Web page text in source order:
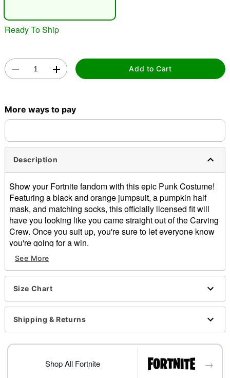
Ready To Ship
Add to Cart
More ways to pay
Description
Show your Fortnite fandom with this epic Punk Costume!
Featuring a black and orange jumpsuit, a pumpkin half
mask, and matching socks, this officially licensed fit will
have you looking like you came straight out of the Carving
Crew. Once you suit up, you're sure to let everyone know
you're going for a win.
Officially licensed
Includes:
Jumpsuit
Socks
Long sleeves
Velcro closure
Material: Polyester, plastic, cotton
Imported
Note: Shoes, gloves, and prop sold separately
See More
Size Chart
Shipping & Returns
Shop All Fortnite →